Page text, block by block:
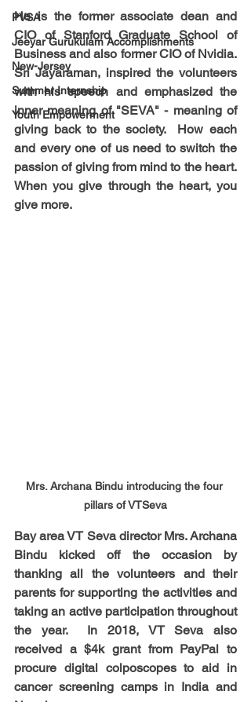
PVSA
Jeeyar Gurukulam Accomplishments
New-Jersey
Summer Internship
Youth Empowerment
He is the former associate dean and
CIO of Stanford Graduate School of
Business and also former CIO of Nvidia.
Sri Jayaraman, inspired the volunteers
with his speech and emphasized the
inner meaning of "SEVA" - meaning of
giving back to the society.  How each
and every one of us need to switch the
passion of giving from mind to the heart.
When you give through the heart, you
give more.
Mrs. Archana Bindu introducing the four
pillars of VTSeva
Bay area VT Seva director Mrs. Archana
Bindu kicked off the occasion by
thanking all the volunteers and their
parents for supporting the activities and
taking an active participation throughout
the year.  In 2018, VT Seva also
received a $4k grant from PayPal to
procure digital colposcopes to aid in
cancer screening camps in India and